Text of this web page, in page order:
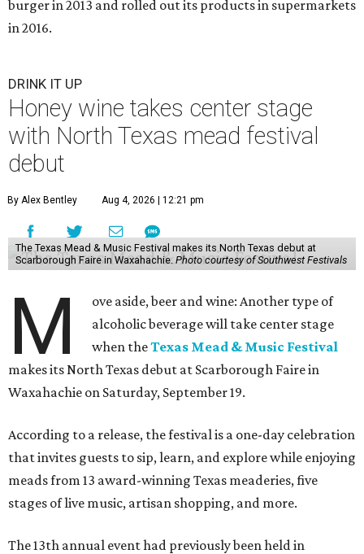
burger in 2013 and rolled out its products in supermarkets
in 2016.
DRINK IT UP
Honey wine takes center stage
with North Texas mead festival
debut
By Alex Bentley Aug 4, 2026 | 12:21 pm
The Texas Mead & Music Festival makes its North Texas debut at
Scarborough Faire in Waxahachie. Photo courtesy of Southwest Festivals
M
ove aside, beer and wine: Another type of
alcoholic beverage will take center stage
when theTexas Mead & Music Festival
makes its North Texas debut at Scarborough Faire in
Waxahachie on Saturday, September 19.
According to a release, the festival is a one-day celebration
that invites guests to sip, learn, and explore while enjoying
meads from 13 award-winning Texas meaderies, five
stages of live music, artisan shopping, and more.
The 13th annual event had previously been held in